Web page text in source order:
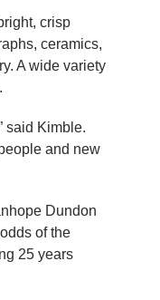
crisp
ceramics,
A wide variety
said Kimble.
and new
Dundon
of the
25 years